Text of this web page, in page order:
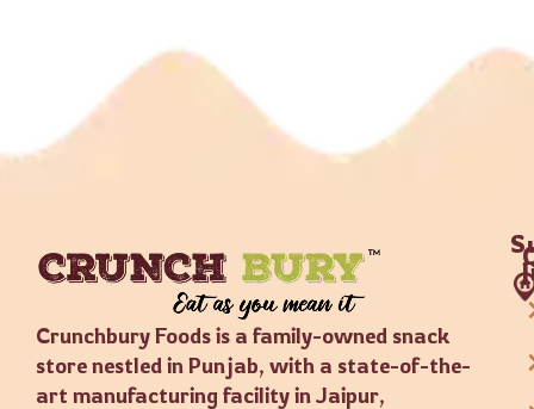
Crunchbury Foods is a family-owned snack
store nestled in Punjab, with a state-of-the-
art manufacturing facility in Jaipur,